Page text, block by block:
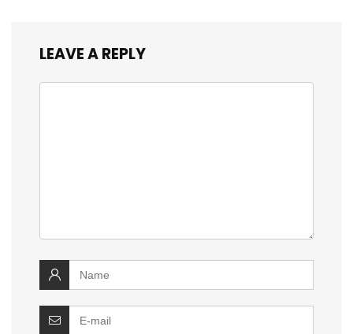
LEAVE A REPLY